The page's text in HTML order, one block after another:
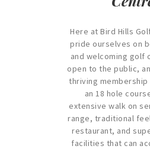
Here at Bird Hills
pride ourselves on
and welcoming golf
open to the public,
thriving
an 18 hole
extensive walk on
range, traditional
restaurant, and
facilities that can